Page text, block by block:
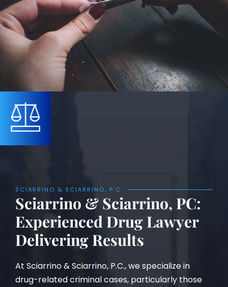
SCIARRINO & SCIARRINO, P.C.
Sciarrino & Sciarrino, PC:
Experienced Drug Lawyer
Delivering Results
At Sciarrino & Sciarrino, P.C., we specialize in
drug-related criminal cases, particularly those